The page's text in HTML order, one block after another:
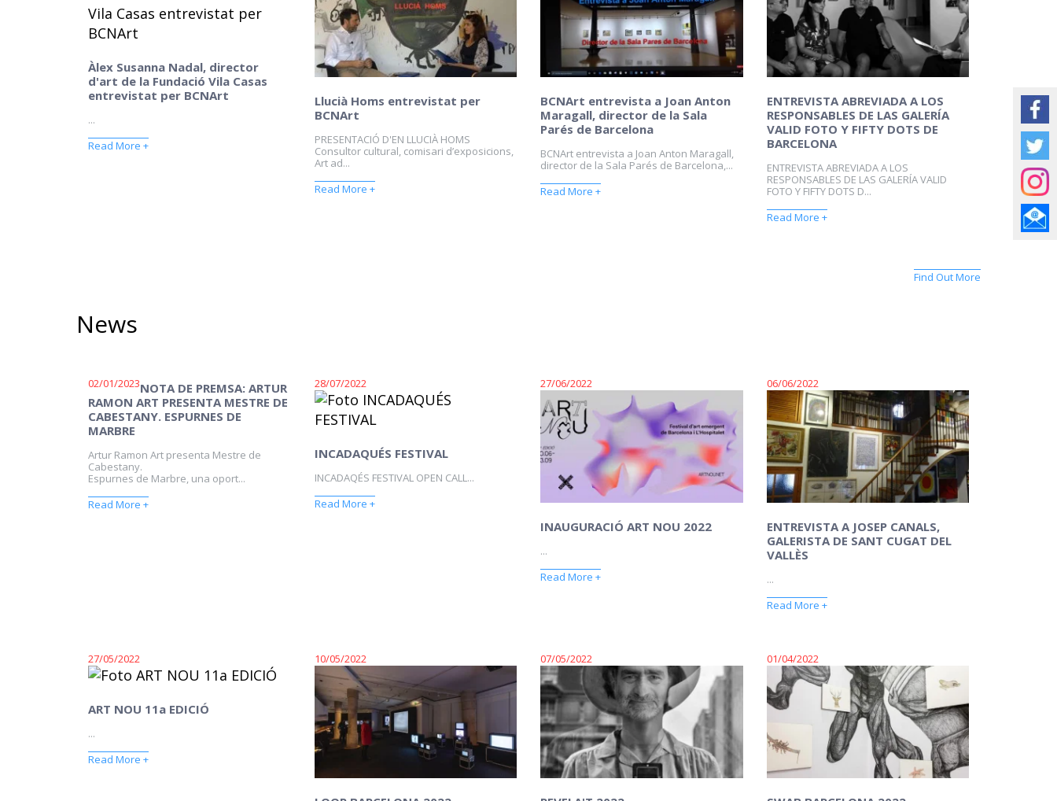
Àlex Susanna Nadal, director
d'art de la Fundació Vila Casas
entrevistat per BCNArt
...
Read More +
Llucià Homs entrevistat per
BCNArt
PRESENTACIÓ D'EN LLUCIÀ HOMS
Consultor cultural, comisari d’exposicions,
Art ad...
Read More +
BCNArt entrevista a Joan Anton
Maragall, director de la Sala
Parés de Barcelona
BCNArt entrevista a Joan Anton Maragall,
director de la Sala Parés de Barcelona,...
Read More +
ENTREVISTA ABREVIADA A LOS
RESPONSABLES DE LAS GALERÍA
VALID FOTO Y FIFTY DOTS DE
BARCELONA
ENTREVISTA ABREVIADA A LOS
RESPONSABLES DE LAS GALERÍA VALID
FOTO Y FIFTY DOTS D...
Read More +
Find Out More
News
02/01/2023NOTA DE PREMSA: ARTUR
RAMON ART PRESENTA MESTRE DE
CABESTANY. ESPURNES DE
MARBRE
Artur Ramon Art presenta Mestre de
Cabestany.
Espurnes de Marbre, una oport...
Read More +
28/07/2022
INCADAQUÉS FESTIVAL
INCADAQÉS FESTIVAL OPEN CALL...
Read More +
27/06/2022
INAUGURACIÓ ART NOU 2022
...
Read More +
06/06/2022
ENTREVISTA A JOSEP CANALS,
GALERISTA DE SANT CUGAT DEL
VALLÈS
...
Read More +
27/05/2022
ART NOU 11a EDICIÓ
...
Read More +
10/05/2022 07/05/2022 01/04/2022